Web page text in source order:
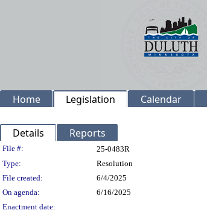
Home Legislation Calendar
Details Reports
Legislation Details
File #: 25-0483R
Type:
Resolution
File created:
6/4/2025
On agenda:
6/16/2025
Enactment date: